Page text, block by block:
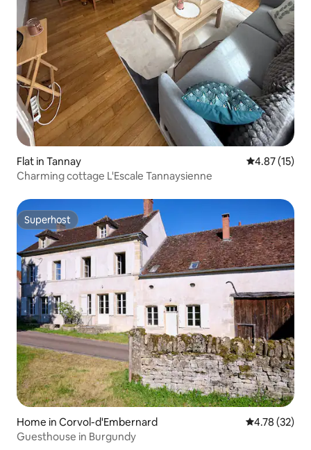
Flat in Tannay 4.87 out of 5
4.87 (15)
Charming cottage L'Escale Tannaysienne
Superhost
Superhost
Home in Corvol-d'Embernard 4.78 out of 5
4.78 (32)
Guesthouse in Burgundy